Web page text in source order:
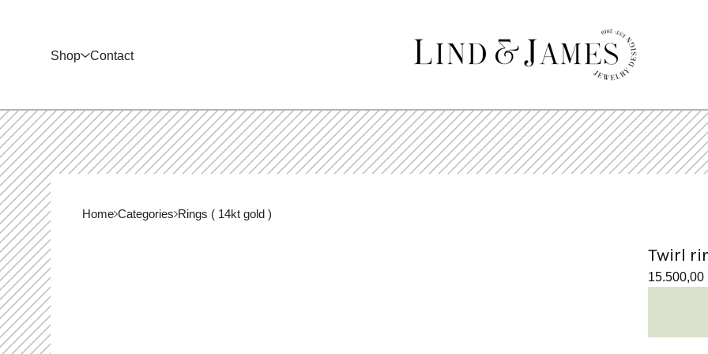
Shop Contact
Home Categories Rings ( 14kt gold )
Twirl
15.500,00